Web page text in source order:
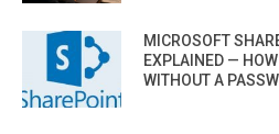
MICROSOFT
EXPLAINED —
WITHOUT A